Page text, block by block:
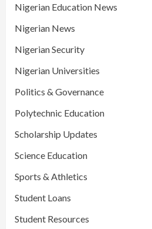
Nigerian Education News
Nigerian News
Nigerian Security
Nigerian Universities
Politics & Governance
Polytechnic Education
Scholarship Updates
Science Education
Sports & Athletics
Student Loans
Student Resources